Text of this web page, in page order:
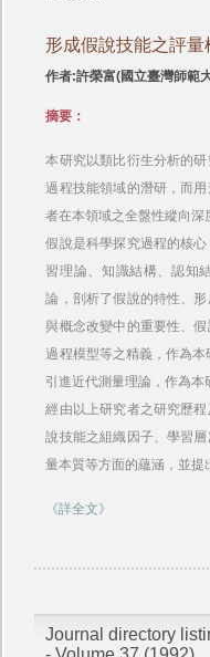
形成假說技能之評
作者:許榮富(國立臺灣師範
摘要：
本研究以類比衍生分析的
過程技能領域的潛研，而
者在本領域之全盤性縱向深
假說是科學探究過程的核
習理論、知識結構、認知
論，剖析了假說的特性、
與概念改變中的重要性、
過程模型等之精義，作為
引進近代測量理論，作為本
經由以上研究者之研究歷
說技能之組織因子、學習
量本質等方面的蘊涵，並提
《詳全文》
Journal directory